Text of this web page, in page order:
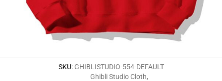
SKU: GHIBLISTUDIO-554-DEFAULT
Ghibli Studio Cloth,